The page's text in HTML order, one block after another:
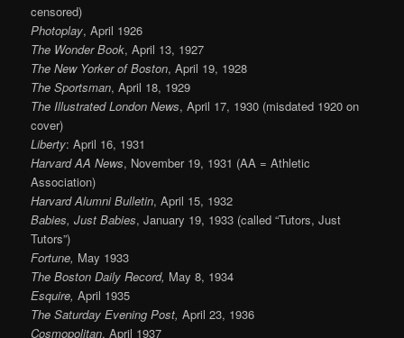
censored)
Photoplay, April 1926
The Wonder Book, April 13, 1927
The New Yorker of Boston, April 19, 1928
The Sportsman, April 18, 1929
The Illustrated London News, April 17, 1930 (misdated 1920 on
cover)
Liberty: April 16, 1931
Harvard AA News, November 19, 1931 (AA = Athletic
Association)
Harvard Alumni Bulletin, April 15, 1932
Babies, Just Babies, January 19, 1933 (called “Tutors, Just
Tutors”)
Fortune, May 1933
The Boston Daily Record, May 8, 1934
Esquire, April 1935
The Saturday Evening Post, April 23, 1936
Cosmopolitan, April 1937